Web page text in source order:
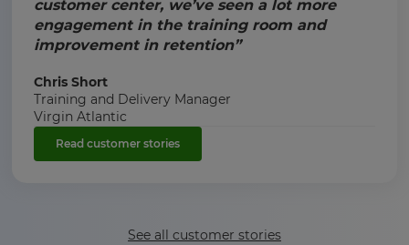
customer center, we’ve seen a lot more
engagement in the training room and
improvement in retention”
Chris Short
Training and Delivery Manager
Virgin Atlantic
Read customer stories
See all customer stories